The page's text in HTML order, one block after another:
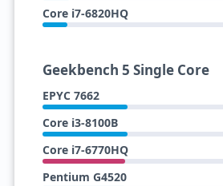
Core i7-6820HQ
Geekbench 5 Single Core
EPYC 7662
Core i3-8100B
Core i7-6770HQ
Pentium G4520